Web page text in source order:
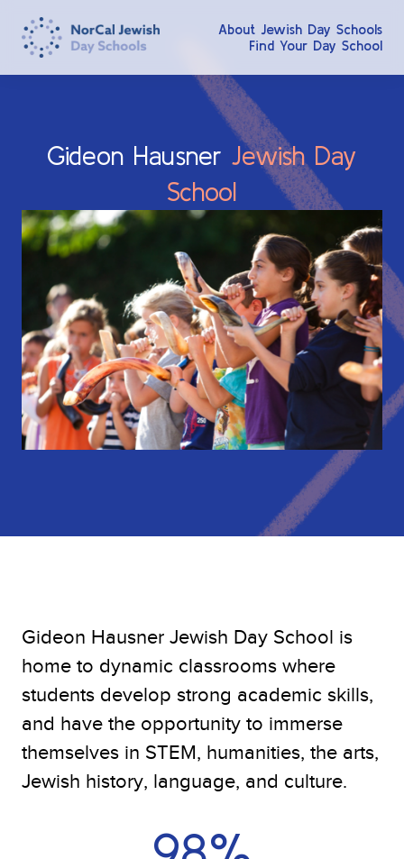
About Jewish Day Schools
Find Your Day School
Gideon Hausner Jewish Day
School
Gideon Hausner Jewish Day School is
home to dynamic classrooms where
students develop strong academic skills,
and have the opportunity to immerse
themselves in STEM, humanities, the arts,
Jewish history, language, and culture.